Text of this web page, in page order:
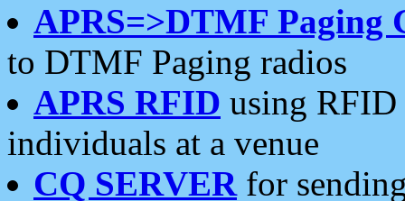
APRS=>DTMF Paging
to DTMF Paging radios
APRS RFID using RFID
individuals at a venue
CQ SERVERfor